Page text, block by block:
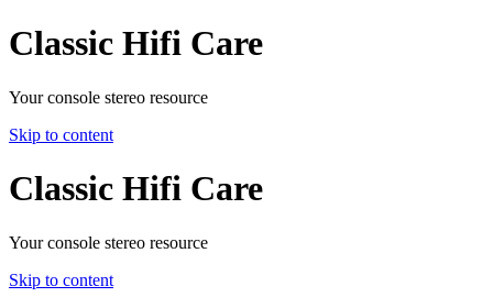
Classic Hifi Care
Your console stereo resource
Skip to content
Classic Hifi Care
Your console stereo resource
Skip to content